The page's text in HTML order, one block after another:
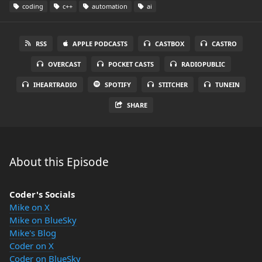
coding c++ automation ai
RSS APPLE PODCASTS CASTBOX CASTRO
OVERCAST POCKET CASTS RADIOPUBLIC
IHEARTRADIO SPOTIFY STITCHER TUNEIN
SHARE
About this Episode
Coder's Socials
Mike on X
Mike on BlueSky
Mike's Blog
Coder on X
Coder on BlueSky